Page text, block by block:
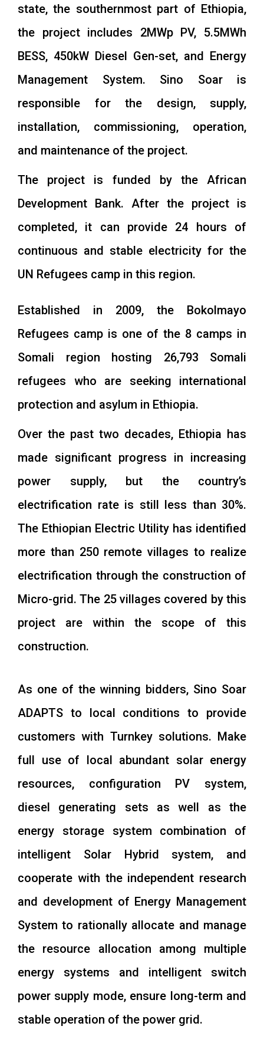
state, the southernmost part of Ethiopia,
the project includes 2MWp PV, 5.5MWh
BESS, 450kW Diesel Gen-set, and Energy
Management System. Sino Soar is
responsible for the design, supply,
installation, commissioning, operation,
and maintenance of the project.
The project is funded by the African
Development Bank. After the project is
completed, it can provide 24 hours of
continuous and stable electricity for the
UN Refugees camp in this region.
Established in 2009, the Bokolmayo
Refugees camp is one of the 8 camps in
Somali region hosting 26,793 Somali
refugees who are seeking international
protection and asylum in Ethiopia.
Over the past two decades, Ethiopia has
made significant progress in increasing
power supply, but the country’s
electrification rate is still less than 30%.
The Ethiopian Electric Utility has identified
more than 250 remote villages to realize
electrification through the construction of
Micro-grid. The 25 villages covered by this
project are within the scope of this
construction.
As one of the winning bidders, Sino Soar
ADAPTS to local conditions to provide
customers with Turnkey solutions. Make
full use of local abundant solar energy
resources, configuration PV system,
diesel generating sets as well as the
energy storage system combination of
intelligent Solar Hybrid system, and
cooperate with the independent research
and development of Energy Management
System to rationally allocate and manage
the resource allocation among multiple
energy systems and intelligent switch
power supply mode, ensure long-term and
stable operation of the power grid.